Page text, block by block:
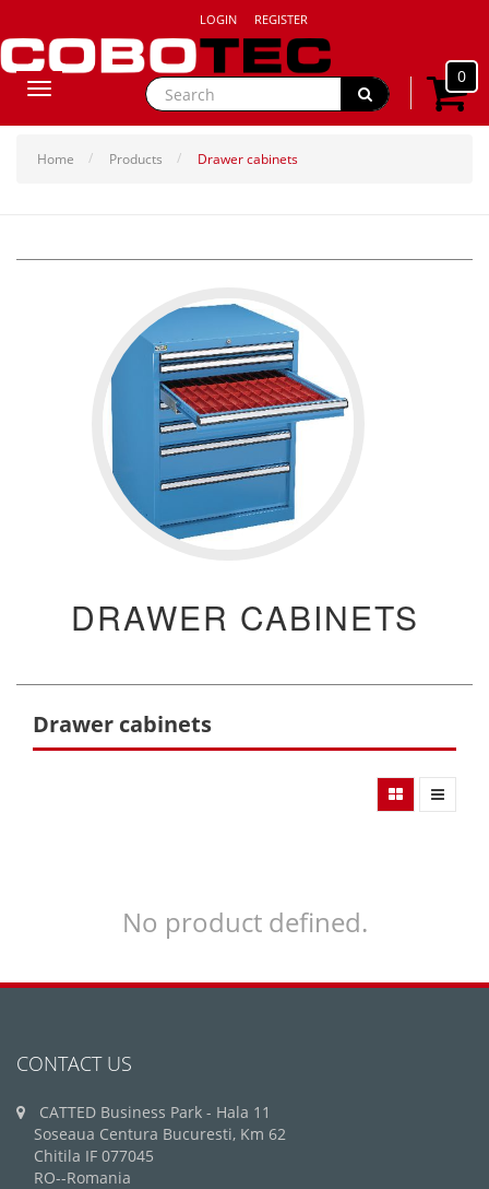
LOGIN REGISTER
0
Toggle
Home Products Drawer cabinets
DRAWER CABINETS
Drawer cabinets
No product defined.
CONTACT US
CATTED Business Park - Hala 11
Soseaua Centura Bucuresti, Km 62
Chitila IF 077045
RO--Romania